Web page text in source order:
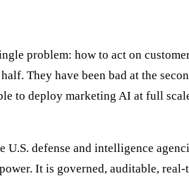
problem: how to act on
They have been bad at the
to deploy marketing AI at full
defense and intelligence
It is governed, auditable,